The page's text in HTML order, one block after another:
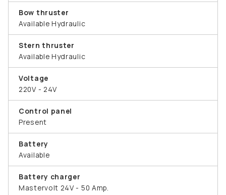
Bow thruster
Available Hydraulic
Stern thruster
Available Hydraulic
Voltage
220V - 24V
Control panel
Present
Battery
Available
Battery charger
Mastervolt 24V - 50 Amp.